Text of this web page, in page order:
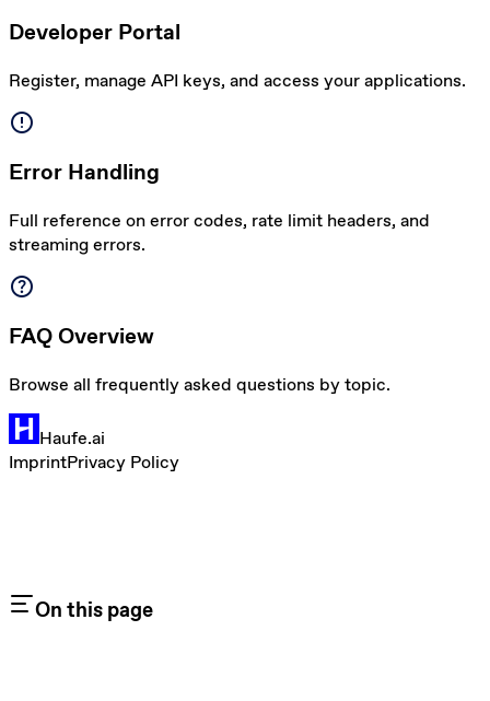
Developer Portal
Register, manage API keys, and access your applications.
error
Error Handling
Full reference on error codes, rate limit headers, and
streaming errors.
help
FAQ Overview
Browse all frequently asked questions by topic.
Haufe.ai
ImprintPrivacy Policy
On this page